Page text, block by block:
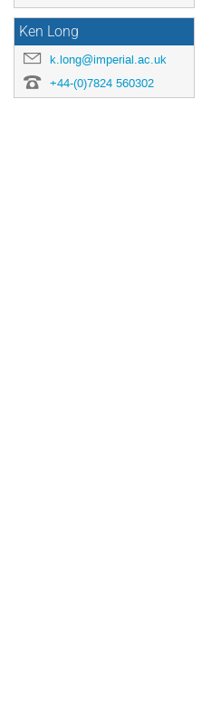
Ken Long
k.long@imperial.ac.uk
+44-(0)7824 560302